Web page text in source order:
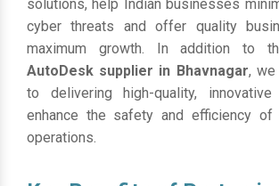
solutions, help Indian businesses
cyber threats and offer quality
maximum growth. In addition to
AutoDesk supplier in Bhavnagar, we
to delivering high-quality,
enhance the safety and efficiency of
operations.